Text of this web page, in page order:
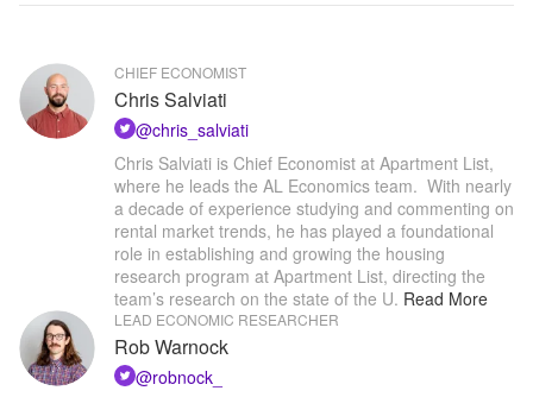
CHIEF ECONOMIST
Chris Salviati
@chris_salviati
Chris Salviati is Chief Economist at Apartment List,
where he leads the AL Economics team.  With nearly
a decade of experience studying and commenting on
rental market trends, he has played a foundational
role in establishing and growing the housing
research program at Apartment List, directing the
team’s research on the state of the U. Read More
LEAD ECONOMIC RESEARCHER
Rob Warnock
@robnock_